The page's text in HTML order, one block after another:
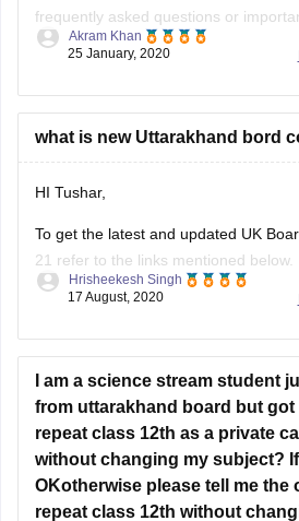
frequently asked questions or
through the previous year's question
there are some topics which are
Akram Khan
25 January, 2020
what is new Uttarakhand bord
HI Tushar,
To get the latest and updated UK
21 refer to the links mentioned below.
Link - https://ubse.uk.gov.in/pages/
Refer here for more info -
Feel free to ask doubts in the
I hope this information helps you.
Hrisheekesh Singh
17 August, 2020
I am a science stream student
from uttarakhand board but got
repeat class 12th as a private
without changing my subject?
OKotherwise please tell me the
repeat class 12th without